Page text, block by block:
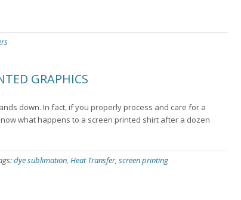
GRAPHICS
down. In fact, if you properly process and care for a
what happens to a screen printed shirt after a dozen
dye sublimation, Heat Transfer, screen printing